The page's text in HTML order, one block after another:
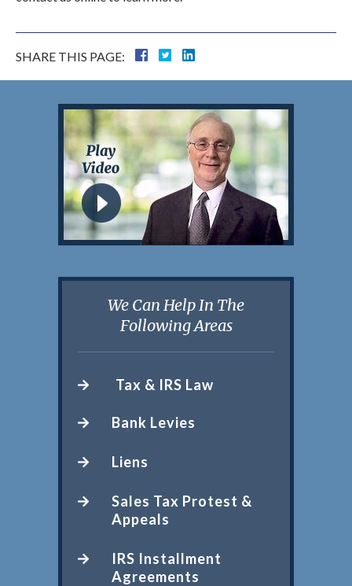
SHARE THIS PAGE:
We Can Help In The
Following Areas
Tax & IRS Law
Bank Levies
Liens
Sales Tax Protest &
Appeals
IRS Installment
Agreements